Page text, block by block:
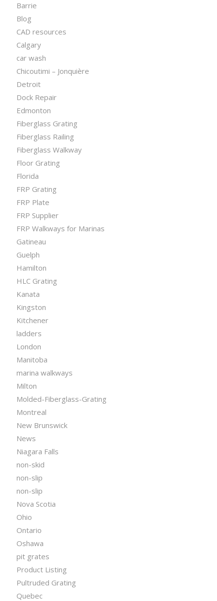
Barrie
Blog
CAD resources
Calgary
car wash
Chicoutimi – Jonquière
Detroit
Dock Repair
Edmonton
Fiberglass Grating
Fiberglass Railing
Fiberglass Walkway
Floor Grating
Florida
FRP Grating
FRP Plate
FRP Supplier
FRP Walkways for Marinas
Gatineau
Guelph
Hamilton
HLC Grating
Kanata
Kingston
Kitchener
ladders
London
Manitoba
marina walkways
Milton
Molded-Fiberglass-Grating
Montreal
New Brunswick
News
Niagara Falls
non-skid
non-slip
non-slip
Nova Scotia
Ohio
Ontario
Oshawa
pit grates
Product Listing
Pultruded Grating
Quebec